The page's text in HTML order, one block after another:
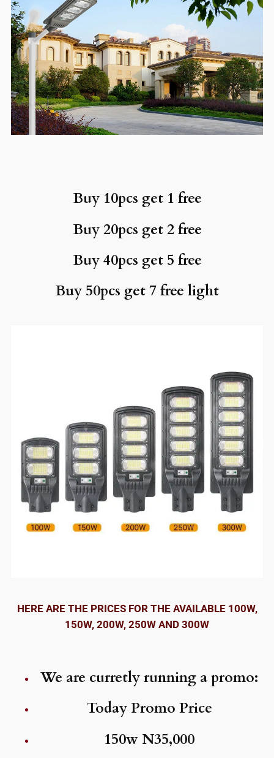
Buy 10pcs get 1 free
Buy 20pcs get 2 free
Buy 40pcs get 5 free
Buy 50pcs get 7 free light
HERE ARE THE PRICES FOR THE AVAILABLE 100W,
150W, 200W, 250W AND 300W
We are curretly running a promo:
Today Promo Price
150w N35,000